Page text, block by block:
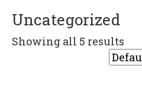
Uncategorized
Showing all 5 results